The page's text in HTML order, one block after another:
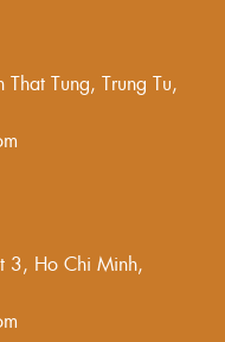
Tung, Trung Tu,
3, Ho Chi Minh,